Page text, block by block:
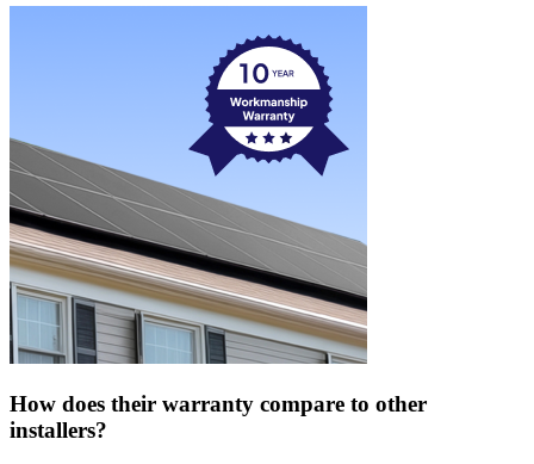
How does their warranty compare to other
installers?